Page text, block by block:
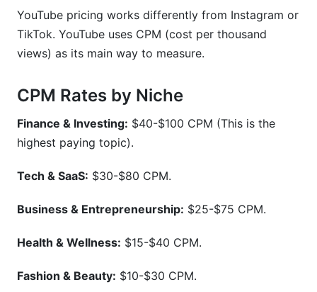
YouTube pricing works differently from Instagram or
TikTok. YouTube uses CPM (cost per thousand
views) as its main way to measure.
CPM Rates by Niche
Finance & Investing: $40-$100 CPM (This is the
highest paying topic).
Tech & SaaS: $30-$80 CPM.
Business & Entrepreneurship: $25-$75 CPM.
Health & Wellness: $15-$40 CPM.
Fashion & Beauty: $10-$30 CPM.